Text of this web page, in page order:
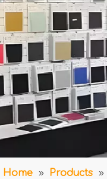
Home » Products »